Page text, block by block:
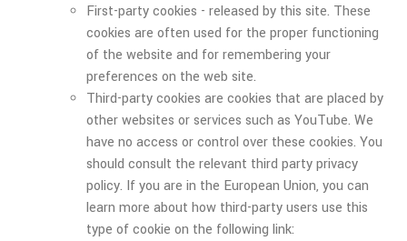
First-party cookies - released by this site. These
cookies are often used for the proper functioning
of the website and for remembering your
preferences on the web site.
Third-party cookies are cookies that are placed by
other websites or services such as YouTube. We
have no access or control over these cookies. You
should consult the relevant third party privacy
policy. If you are in the European Union, you can
learn more about how third-party users use this
type of cookie on the following link: